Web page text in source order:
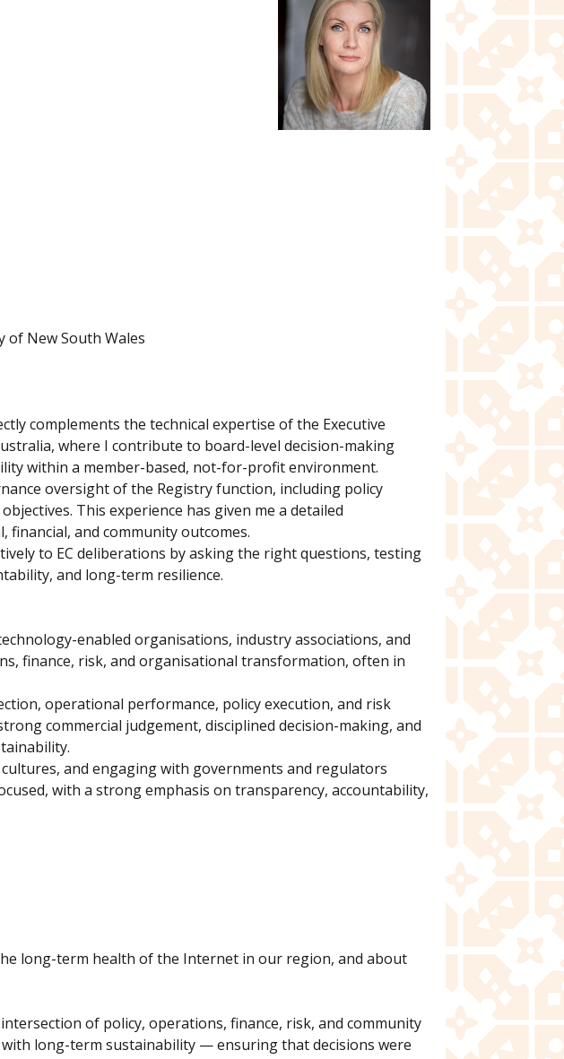
of New South Wales
complements the technical expertise of the Executive
where I contribute to board-level decision-making
within a member-based, not-for-profit environment.
oversight of the Registry function, including policy
This experience has given me a detailed
and community outcomes.
to EC deliberations by asking the right questions, testing
and long-term resilience.
enabled organisations, industry associations, and
finance, risk, and organisational transformation, often in
operational performance, policy execution, and risk
commercial judgement, disciplined decision-making, and
and engaging with governments and regulators
with a strong emphasis on transparency, accountability,
long-term health of the Internet in our region, and about
of policy, operations, finance, risk, and community
long-term sustainability — ensuring that decisions were